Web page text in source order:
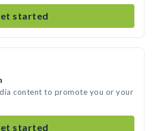
started
content to promote you or your
started